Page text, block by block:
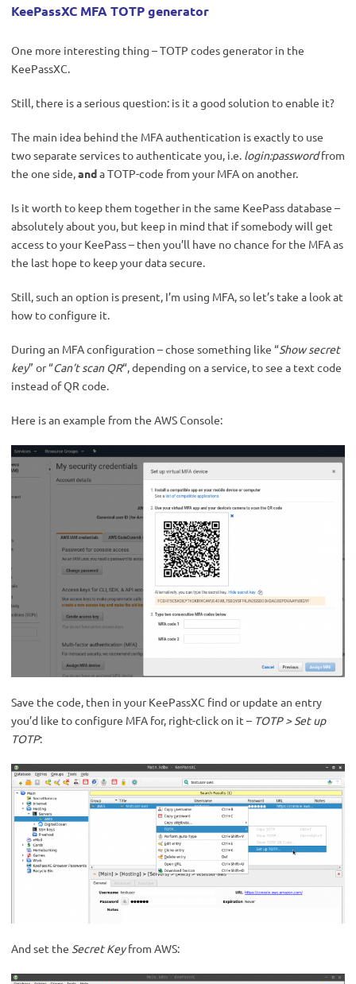
KeePassXC MFA TOTP generator
One more interesting thing – TOTP codes generator in the
KeePassXC.
Still, there is a serious question: is it a good solution to enable it?
The main idea behind the MFA authentication is exactly to use
two separate services to authenticate you, i.e. login:passwordfrom
the one side,anda TOTP-code from your MFA on another.
Is it worth to keep them together in the same KeePass database –
absolutely about you, but keep in mind that if somebody will get
access to your KeePass – then you’ll have no chance for the MFA as
the last hope to keep your data secure.
Still, such an option is present, I’m using MFA, so let’s take a look at
how to configure it.
During an MFA configuration – chose something like “Show secret
key” or “Can’t scan QR“, depending on a service, to see a text code
instead of QR code.
Here is an example from the AWS Console:
Save the code, then in your KeePassXC find or update an entry
you’d like to configure MFA for, right-click on it – TOTP > Set up
TOTP:
And set the Secret Keyfrom AWS: